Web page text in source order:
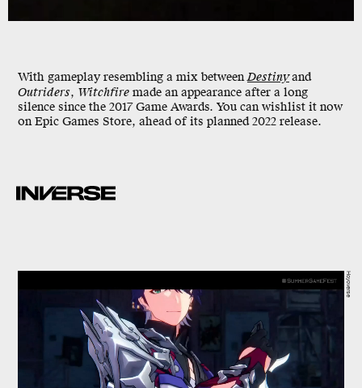
With gameplay resembling a mix betweenDestinyand
Outriders, Witchfire made an appearance after a long
silence since the 2017 Game Awards. You can wishlist it now
on Epic Games Store, ahead of its planned 2022 release.
Hoyoverse